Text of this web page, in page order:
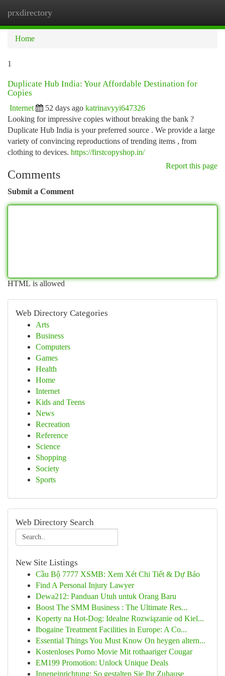
prxdirectory
Home
1
Duplicate Hub India: Your Affordable Destination for
Copies
Internet 52 days ago katrinavyyi647326
Looking for impressive copies without breaking the bank ?
Duplicate Hub India is your preferred source . We provide a large
variety of convincing reproductions of trending items , from
clothing to devices. https://firstcopyshop.in/
Report this page
Comments
Submit a Comment
HTML is allowed
Web Directory Categories
Arts
Business
Computers
Games
Health
Home
Internet
Kids and Teens
News
Recreation
Reference
Science
Shopping
Society
Sports
Web Directory Search
New Site Listings
Cầu Bộ 7777 XSMB: Xem Xét Chi Tiết & Dự Báo
Find A Personal Injury Lawyer
Dewa212: Panduan Utuh untuk Orang Baru
Boost The SMM Business : The Ultimate Res...
Koperty na Hot-Dog: Idealne Rozwiązanie od Kiel...
Ibogaine Treatment Facilities in Europe: A Co...
Essential Things You Must Know On heygen altern...
Kostenloses Porno Movie Mit rothaariger Cougar
EM199 Promotion: Unlock Unique Deals
Inneneinrichtung: So gestalten Sie Ihr Zuhause